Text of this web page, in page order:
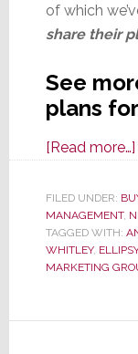
of which
share their
See
plans
[Read more…]
FILED UNDER:
MANAGEMENT,
TAGGED WITH:
WHITLEY,
MARKETING